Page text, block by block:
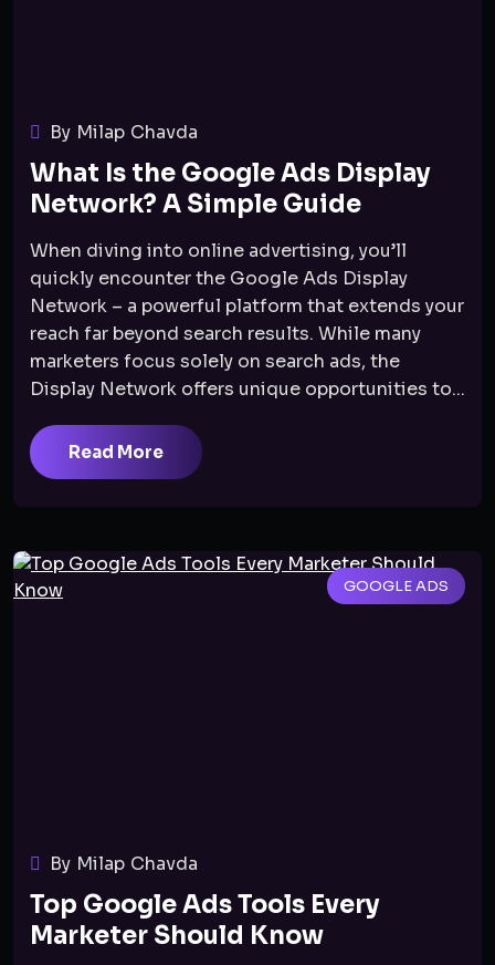
By Milap Chavda
What Is the Google Ads Display
Network? A Simple Guide
When diving into online advertising, you’ll
quickly encounter the Google Ads Display
Network – a powerful platform that extends your
reach far beyond search results. While many
marketers focus solely on search ads, the
Display Network offers unique opportunities to...
Read More
GOOGLE ADS
By Milap Chavda
Top Google Ads Tools Every
Marketer Should Know